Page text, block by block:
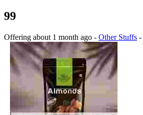
99
Offering about 1 month ago - Other Stuffs -